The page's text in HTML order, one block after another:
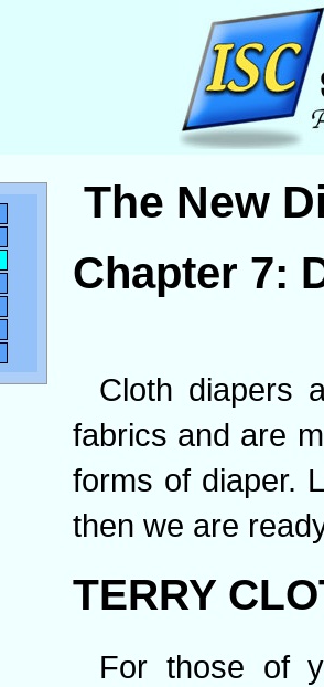
The New
Chapter 7:
Cloth diapers
fabrics and are
forms of diaper.
then we are
TERRY
For those of